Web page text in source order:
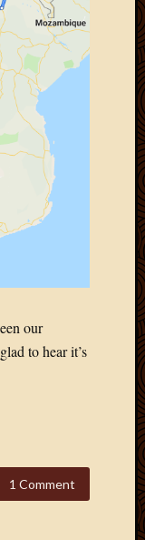
our
to hear it’s
1 Comment